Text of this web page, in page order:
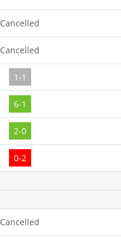
Cancelled
Cancelled
1-1
6-1
2-0
0-2
Cancelled